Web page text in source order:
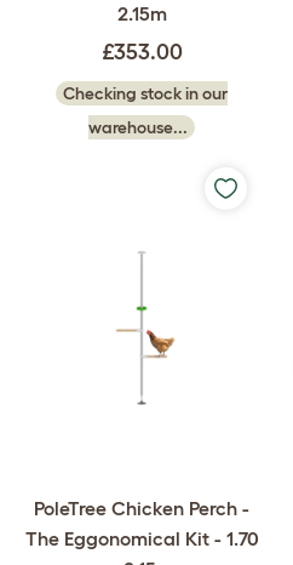
2.15m
£353.00
Checking stock in our
warehouse...
PoleTree Chicken Perch -
The Eggonomical Kit - 1.70